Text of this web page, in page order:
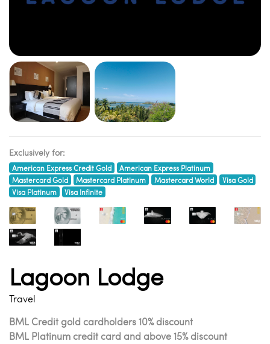
Exclusively for:
American Express Credit Gold
American Express Platinum
Mastercard Gold
Mastercard Platinum Mastercard World
Visa Gold
Visa Platinum
Visa Infinite
Lagoon Lodge
Travel
BML Credit gold cardholders 10% discount
BML Platinum credit card and above 15% discount